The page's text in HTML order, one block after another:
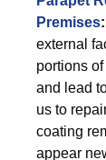
Premises:
external
portions
and lead
us to
coating
appear